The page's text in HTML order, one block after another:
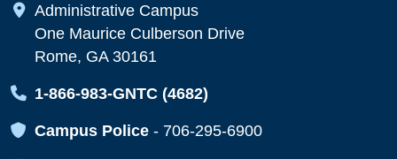
Map Icon
Administrative Campus
One Maurice Culberson Drive
Rome, GA 30161
Map Icon
1-866-983-GNTC (4682)
Map Icon
Campus Police - 706-295-6900